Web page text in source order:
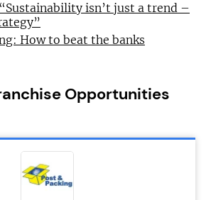
isn’t just a trend –
How to beat the banks
Opportunities